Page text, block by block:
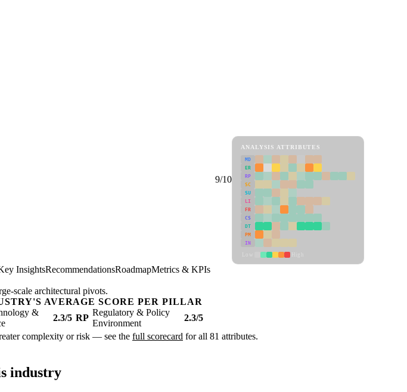
9/10
ANALYSIS ATTRIBUTES
MD
ER
RP
SC
SU
LI
FR
CS
DT
PM
IN
InsightsRecommendationsRoadmapMetrics & KPIs
scale architectural pivots.
AVERAGE SCORE PER PILLAR
&
2.3/5 RP
Regulatory & Policy
Environment
2.3/5
complexity or risk — see the full scorecard for all 81 attributes.
industry